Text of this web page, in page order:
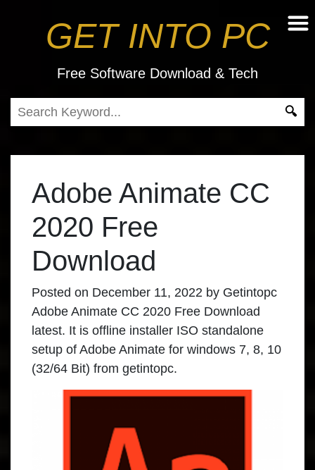
GET INTO PC
Free Software Download & Tech
Adobe Animate CC
2020 Free
Download
Posted on December 11, 2022 by Getintopc
Adobe Animate CC 2020 Free Download
latest. It is offline installer ISO standalone
setup of Adobe Animate for windows 7, 8, 10
(32/64 Bit) from getintopc.